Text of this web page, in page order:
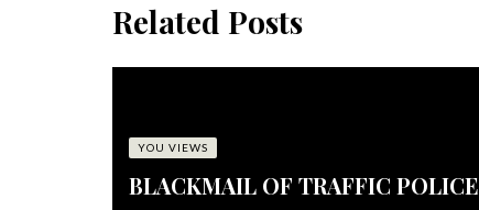
Related Posts
YOU VIEWS
BLACKMAIL OF TRAFFIC POLICE